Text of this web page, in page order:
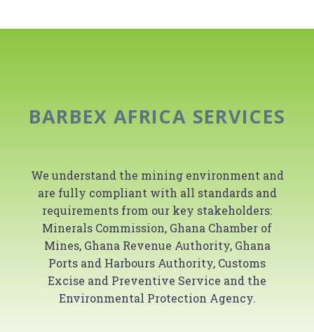
BARBEX AFRICA SERVICES
We understand the mining environment and
are fully compliant with all standards and
requirements from our key stakeholders:
Minerals Commission, Ghana Chamber of
Mines, Ghana Revenue Authority, Ghana
Ports and Harbours Authority, Customs
Excise and Preventive Service and the
Environmental Protection Agency.